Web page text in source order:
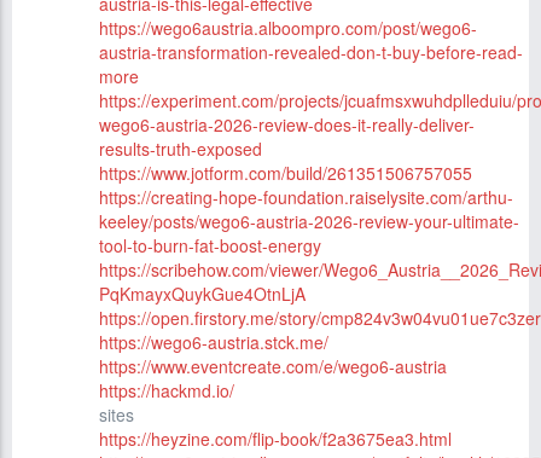
https://wego6austria.alboompro.com/post/wego6-
austria-transformation-revealed-don-t-buy-before-read-
more
https://experiment.com/projects/jcuafmsxwuhdplleduiu/
wego6-austria-2026-review-does-it-really-deliver-
results-truth-exposed
https://www.jotform.com/build/261351506757055
https://creating-hope-foundation.raiselysite.com/arthu-
keeley/posts/wego6-austria-2026-review-your-ultimate-
tool-to-burn-fat-boost-energy
https://scribehow.com/viewer/
PqKmayxQuykGue4OtnLjA
https://open.firstory.me/story/
https://wego6-austria.stck.me/
https://www.eventcreate.com/e/wego6-austria
https://hackmd.io/
sites
https://heyzine.com/flip-book/f2a3675ea3.html